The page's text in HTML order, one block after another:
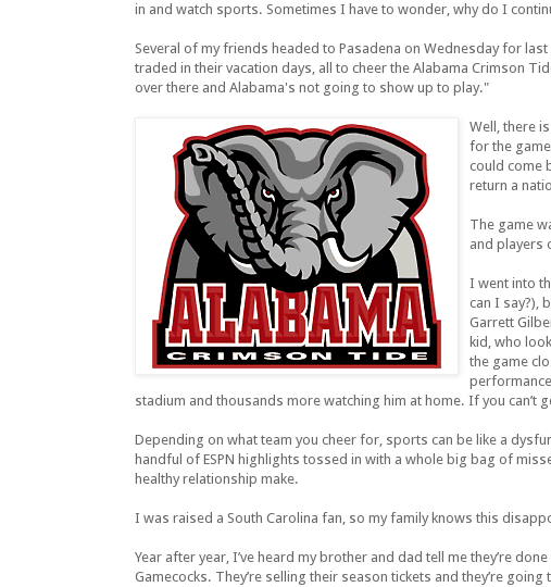
in and watch sports. Sometimes I have to wonder, why do I
Several of my friends headed to Pasadena on Wednesday for
traded in their vacation days, all to cheer the Alabama Crimson
over there and Alabama's not going to show up to play."
Well, there
for the
could come
return a
The game
and players
I went into
can I say?),
Garrett
kid, who
the game
stadium and thousands more watching him at home. If you
Depending on what team you cheer for, sports can be like a
handful of ESPN highlights tossed in with a whole big bag of
healthy relationship make.
I was raised a South Carolina fan, so my family knows this
Year after year, I’ve heard my brother and dad tell me they’re
Gamecocks. They’re selling their season tickets and they’re going